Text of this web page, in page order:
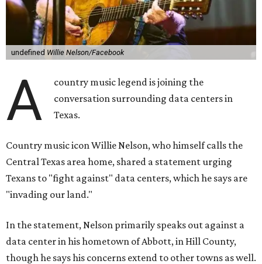
undefined Willie Nelson/Facebook
A
country music legend is joining the
conversation surrounding data centers in
Texas.
Country music icon Willie Nelson, who himself calls the
Central Texas area home, shared a statement urging
Texans to "fight against" data centers, which he says are
"invading our land."
In the statement, Nelson primarily speaks out against a
data center in his hometown of Abbott, in Hill County,
though he says his concerns extend to other towns as well.